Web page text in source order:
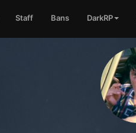
Staff Bans DarkRP